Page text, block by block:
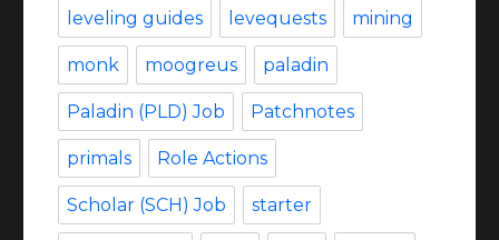
leveling guides levequests mining
monk moogreus paladin
Paladin (PLD) Job Patchnotes
primals Role Actions
Scholar (SCH) Job starter